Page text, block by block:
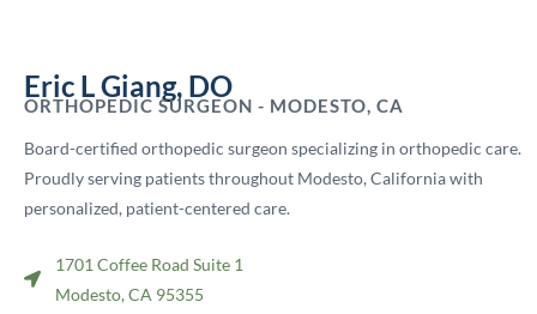
Eric L Giang, DO
ORTHOPEDIC SURGEON - MODESTO, CA
Board-certified orthopedic surgeon specializing in orthopedic care.
Proudly serving patients throughout Modesto, California with
personalized, patient-centered care.
1701 Coffee Road Suite 1
Modesto, CA 95355